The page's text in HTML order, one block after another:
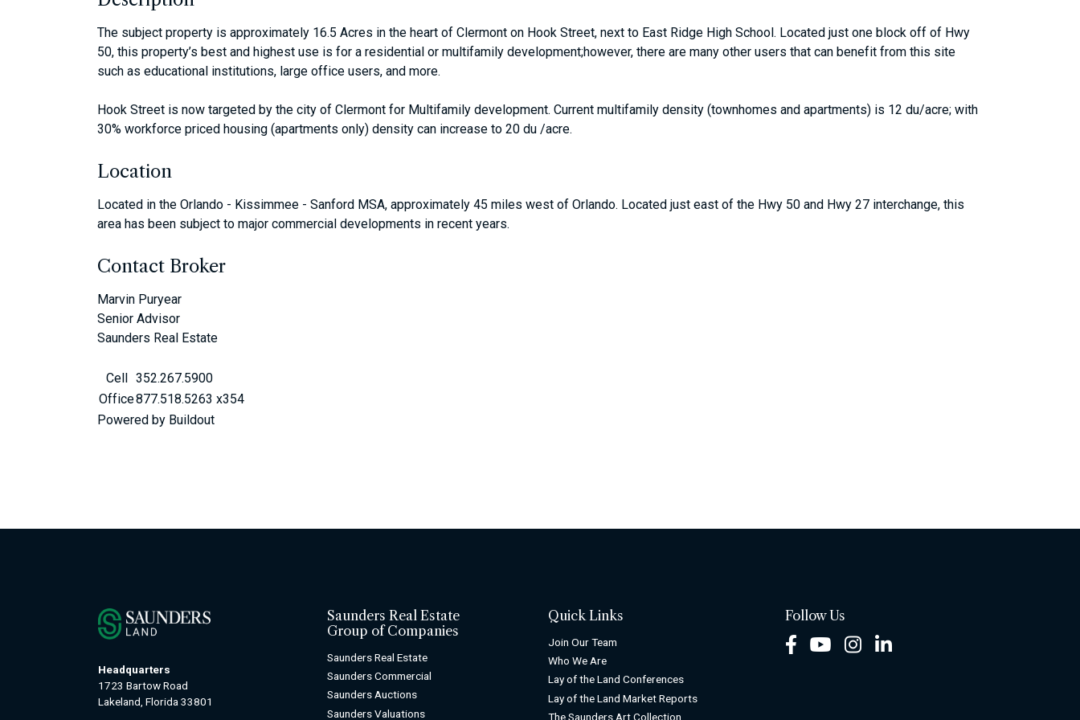
The subject property is approximately 16.5 Acres in the heart of Clermont on Hook Street, next to East Ridge High School. Located just one block off of Hwy
50, this property’s best and highest use is for a residential or multifamily development;however, there are many other users that can benefit from this site
such as educational institutions, large office users, and more.
Hook Street is now targeted by the city of Clermont for Multifamily development. Current multifamily density (townhomes and apartments) is 12 du/acre; with
30% workforce priced housing (apartments only) density can increase to 20 du /acre.
Location
Located in the Orlando - Kissimmee - Sanford MSA, approximately 45 miles west of Orlando. Located just east of the Hwy 50 and Hwy 27 interchange, this
area has been subject to major commercial developments in recent years.
Contact Broker
Marvin Puryear
Senior Advisor
Saunders Real Estate
Cell 352.267.5900
Office877.518.5263 x354
Powered by Buildout
Headquarters
1723 Bartow Road
Lakeland, Florida 33801
Saunders Real Estate
Group of Companies
Saunders Real Estate
Saunders Commercial
Saunders Auctions
Saunders Valuations
Quick Links
Join Our Team
Who We Are
Lay of the Land Conferences
Lay of the Land Market Reports
The Saunders Art Collection
Follow Us
FacebookYoutubeInstagram